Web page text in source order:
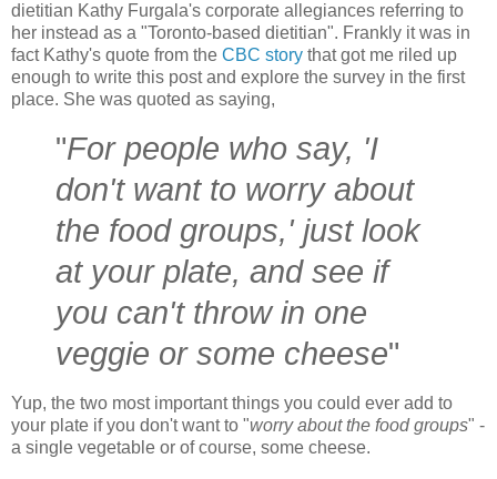
dietitian Kathy Furgala's corporate allegiances referring to
her instead as a "Toronto-based dietitian". Frankly it was in
fact Kathy's quote from the CBC story that got me riled up
enough to write this post and explore the survey in the first
place. She was quoted as saying,
"For people who say, 'I
don't want to worry about
the food groups,' just look
at your plate, and see if
you can't throw in one
veggie or some cheese"
Yup, the two most important things you could ever add to
your plate if you don't want to "worry about the food groups" -
a single vegetable or of course, some cheese.